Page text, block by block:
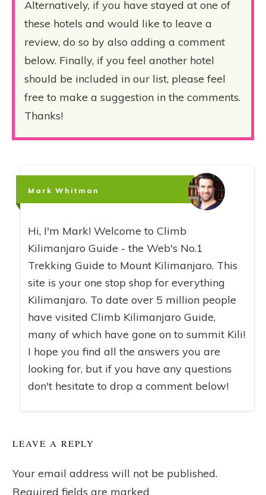
Alternatively, if you have stayed at one of
these hotels and would like to leave a
review, do so by also adding a comment
below. Finally, if you feel another hotel
should be included in our list, please feel
free to make a suggestion in the comments.
Thanks!
Mark Whitman
Hi, I'm Mark! Welcome to Climb
Kilimanjaro Guide - the Web's No.1
Trekking Guide to Mount Kilimanjaro. This
site is your one stop shop for everything
Kilimanjaro. To date over 5 million people
have visited Climb Kilimanjaro Guide,
many of which have gone on to summit Kili!
I hope you find all the answers you are
looking for, but if you have any questions
don't hesitate to drop a comment below!
LEAVE A REPLY
Your email address will not be published.
Required fields are marked